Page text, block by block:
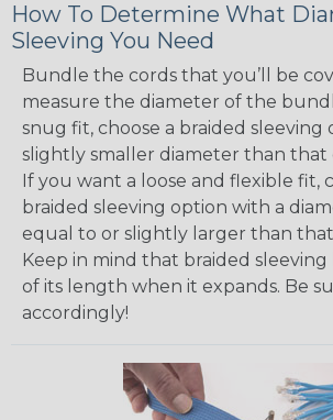
How To Determine What
Sleeving You Need
Bundle the cords that you’ll be
measure the diameter of the
snug fit, choose a braided sleeving
slightly smaller diameter than that
If you want a loose and flexible fit,
braided sleeving option with a
equal to or slightly larger than
Keep in mind that braided sleeving
of its length when it expands. Be
accordingly!